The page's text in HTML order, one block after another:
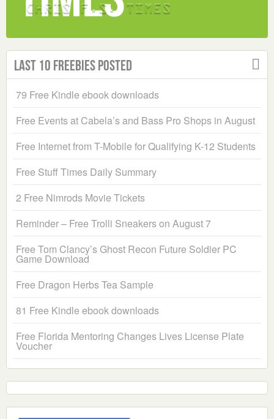
Last 10 Freebies Posted
79 Free Kindle ebook downloads
Free Events at Cabela’s and Bass Pro Shops in August
Free Internet from T-Mobile for Qualifying K-12 Students
Free Stuff Times Daily Summary
2 Free Nimrods Movie Tickets
Reminder – Free Trolli Sneakers on August 7
Free Tom Clancy’s Ghost Recon Future Soldier PC
Game Download
Free Dragon Herbs Tea Sample
81 Free Kindle ebook downloads
Free Florida Mentoring Changes Lives License Plate
Voucher